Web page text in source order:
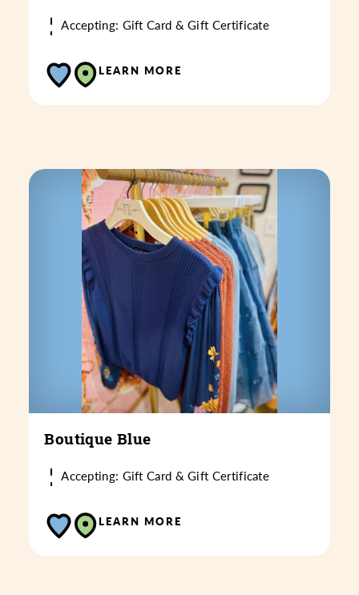
Accepting: Gift Card & Gift Certificate
LEARN MORE
Boutique Blue
Accepting: Gift Card & Gift Certificate
LEARN MORE